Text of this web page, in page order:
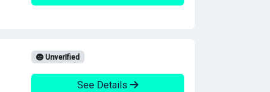
Unverified
See Details